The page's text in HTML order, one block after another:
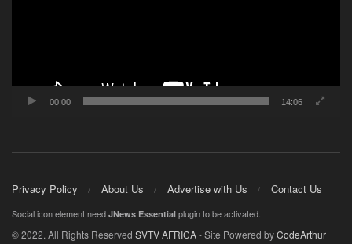
00:00 14:06
Privacy Policy About Us Advertise with Us Contact Us
Social icon element need JNews Essential plugin to be activated.
© 2022. All Rights Reserved SVTV AFRICA- Site Powered byCodeArthur